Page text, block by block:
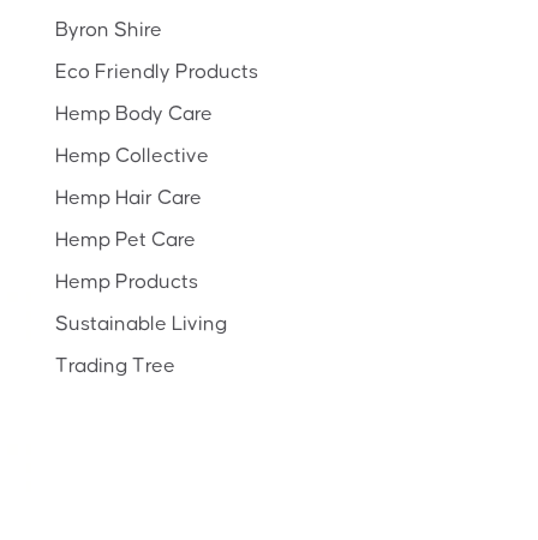
Byron Shire
Eco Friendly Products
Hemp Body Care
Hemp Collective
Hemp Hair Care
Hemp Pet Care
Hemp Products
Sustainable Living
Trading Tree